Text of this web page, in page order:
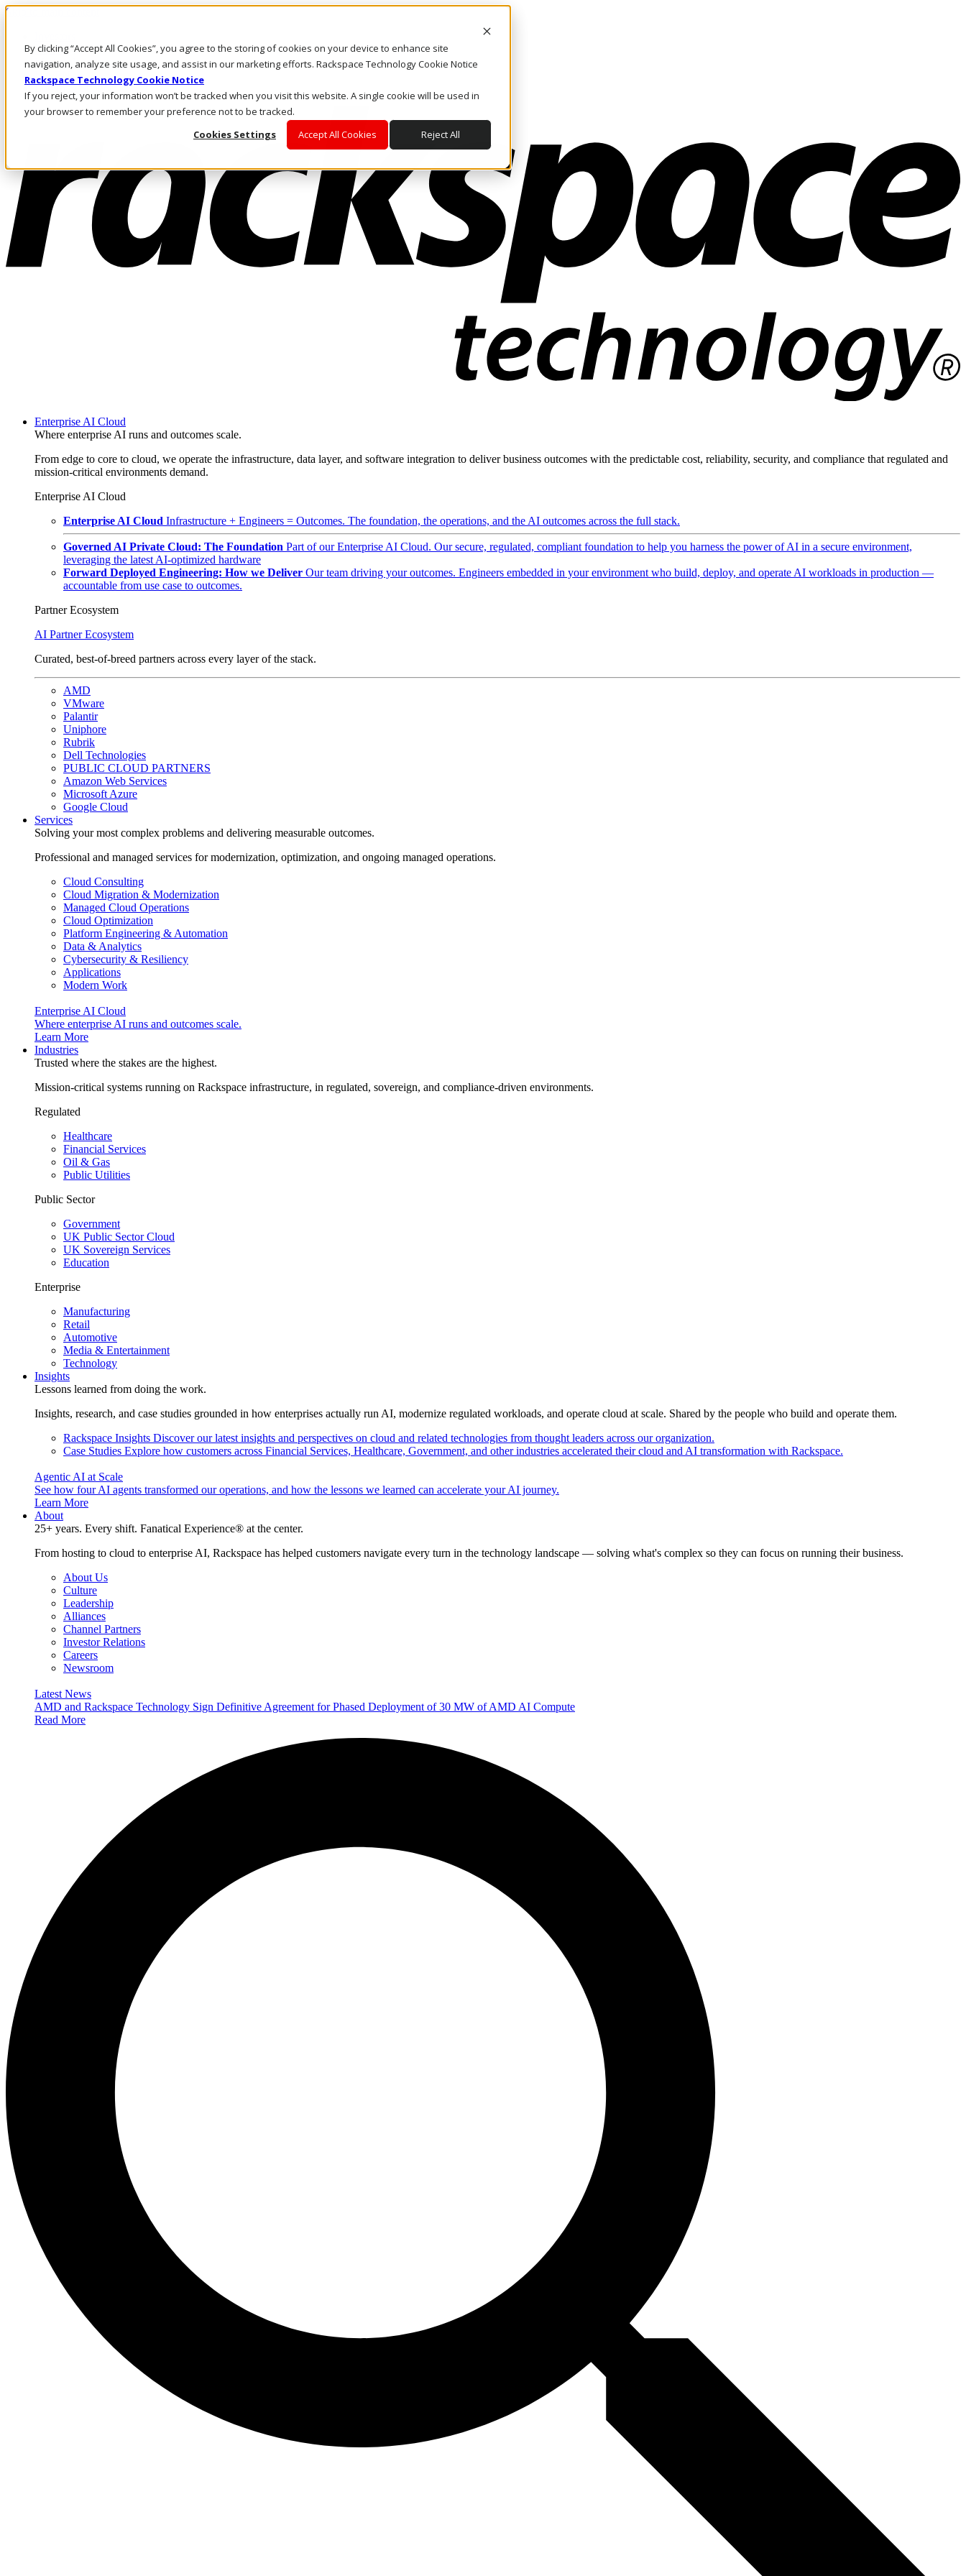
By clicking “Accept All Cookies”, you agree to the storing of cookies on your device to enhance site
navigation, analyze site usage, and assist in our marketing efforts. Rackspace Technology Cookie Notice
Rackspace Technology Cookie Notice
If you reject, your information won’t be tracked when you visit this website. A single cookie will be used in
your browser to remember your preference not to be tracked.
Cookies Settings
Accept All Cookies Reject All
Skip to main content
Call Us
Marketplace
UK/EN
Log In & Support
Enterprise AI Cloud
Where enterprise AI runs and outcomes scale.
From edge to core to cloud, we operate the infrastructure, data layer, and software integration to deliver business outcomes with the predictable cost, reliability, security, and compliance that regulated and
mission-critical environments demand.
Enterprise AI Cloud
Enterprise AI Cloud Infrastructure + Engineers = Outcomes. The foundation, the operations, and the AI outcomes across the full stack.
Governed AI Private Cloud: The Foundation Part of our Enterprise AI Cloud. Our secure, regulated, compliant foundation to help you harness the power of AI in a secure environment,
leveraging the latest AI-optimized hardware
Forward Deployed Engineering: How we Deliver Our team driving your outcomes. Engineers embedded in your environment who build, deploy, and operate AI workloads in production —
accountable from use case to outcomes.
Partner Ecosystem
AI Partner Ecosystem
Curated, best-of-breed partners across every layer of the stack.
AMD
VMware
Palantir
Uniphore
Rubrik
Dell Technologies
PUBLIC CLOUD PARTNERS
Amazon Web Services
Microsoft Azure
Google Cloud
Services
Solving your most complex problems and delivering measurable outcomes.
Professional and managed services for modernization, optimization, and ongoing managed operations.
Cloud Consulting
Cloud Migration & Modernization
Managed Cloud Operations
Cloud Optimization
Platform Engineering & Automation
Data & Analytics
Cybersecurity & Resiliency
Applications
Modern Work
Enterprise AI Cloud
Where enterprise AI runs and outcomes scale.
Learn More
Industries
Trusted where the stakes are the highest.
Mission-critical systems running on Rackspace infrastructure, in regulated, sovereign, and compliance-driven environments.
Regulated
Healthcare
Financial Services
Oil & Gas
Public Utilities
Public Sector
Government
UK Public Sector Cloud
UK Sovereign Services
Education
Enterprise
Manufacturing
Retail
Automotive
Media & Entertainment
Technology
Insights
Lessons learned from doing the work.
Insights, research, and case studies grounded in how enterprises actually run AI, modernize regulated workloads, and operate cloud at scale. Shared by the people who build and operate them.
Rackspace Insights Discover our latest insights and perspectives on cloud and related technologies from thought leaders across our organization.
Case Studies Explore how customers across Financial Services, Healthcare, Government, and other industries accelerated their cloud and AI transformation with Rackspace.
Agentic AI at Scale
See how four AI agents transformed our operations, and how the lessons we learned can accelerate your AI journey.
Learn More
About
25+ years. Every shift. Fanatical Experience® at the center.
From hosting to cloud to enterprise AI, Rackspace has helped customers navigate every turn in the technology landscape — solving what's complex so they can focus on running their business.
About Us
Culture
Leadership
Alliances
Channel Partners
Investor Relations
Careers
Newsroom
Latest News
AMD and Rackspace Technology Sign Definitive Agreement for Phased Deployment of 30 MW of AMD AI Compute
Read More